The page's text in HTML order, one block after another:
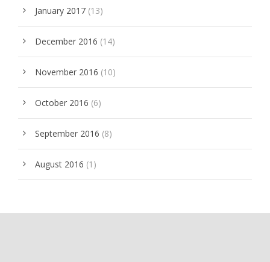
January 2017 (13)
December 2016 (14)
November 2016 (10)
October 2016 (6)
September 2016 (8)
August 2016 (1)